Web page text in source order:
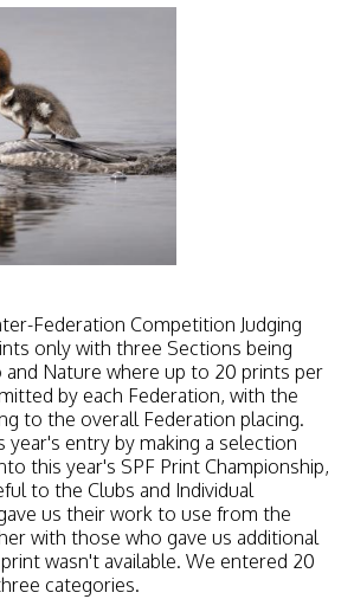
Federation Competition Judging
only with three Sections being
and Nature where up to 20 prints per
by each Federation, with the
to the overall Federation placing.
year's entry by making a selection
this year's SPF Print Championship,
to the Clubs and Individual
us their work to use from the
with those who gave us additional
wasn't available. We entered 20
categories.